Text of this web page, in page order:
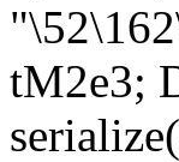
tM2e3;